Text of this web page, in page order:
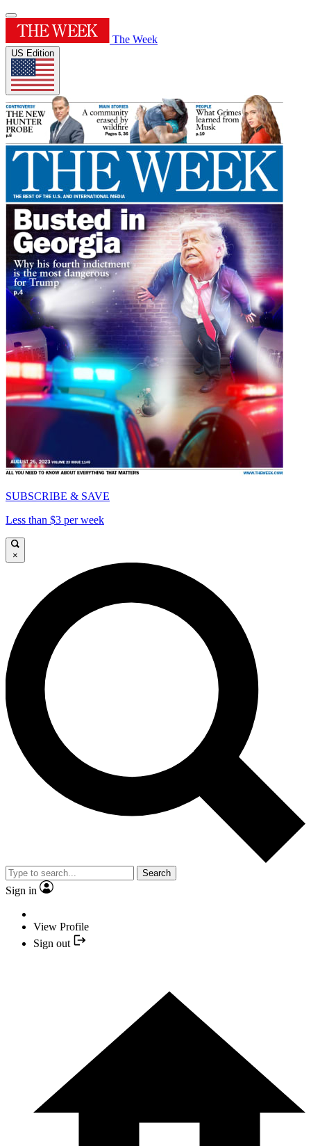
The Week
US Edition
SUBSCRIBE & SAVE
Less than $3 per week
×
Search
Sign in
View Profile
Sign out